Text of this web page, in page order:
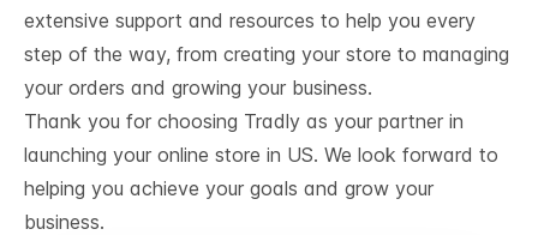
extensive support and resources to help you every
step of the way, from creating your store to managing
your orders and growing your business.
Thank you for choosing Tradly as your partner in
launching your online store in US. We look forward to
helping you achieve your goals and grow your
business.